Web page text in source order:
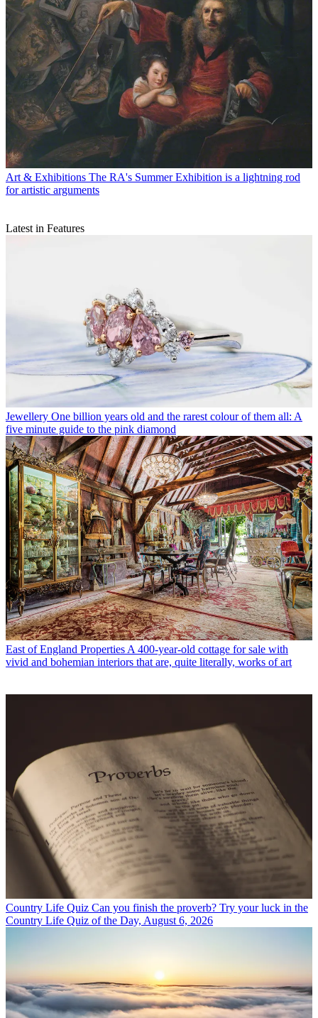
Art & Exhibitions The RA's Summer Exhibition is a lightning rod
for artistic arguments
Latest in Features
Jewellery One billion years old and the rarest colour of them all: A
five minute guide to the pink diamond
East of England Properties A 400-year-old cottage for sale with
vivid and bohemian interiors that are, quite literally, works of art
Country Life Quiz Can you finish the proverb? Try your luck in the
Country Life Quiz of the Day, August 6, 2026